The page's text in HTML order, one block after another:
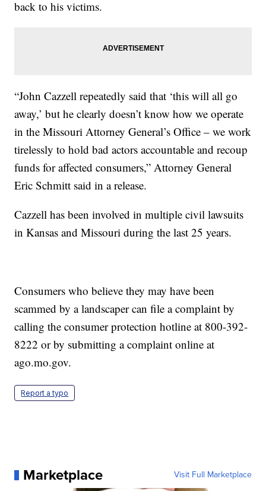
back to his victims.
“John Cazzell repeatedly said that ‘this will all go
away,’ but he clearly doesn’t know how we operate
in the Missouri Attorney General’s Office – we work
tirelessly to hold bad actors accountable and recoup
funds for affected consumers,” Attorney General
Eric Schmitt said in a release.
Cazzell has been involved in multiple civil lawsuits
in Kansas and Missouri during the last 25 years.
Consumers who believe they may have been
scammed by a landscaper can file a complaint by
calling the consumer protection hotline at 800-392-
8222 or by submitting a complaint online at
ago.mo.gov.
Report a typo
Marketplace Visit Full Marketplace